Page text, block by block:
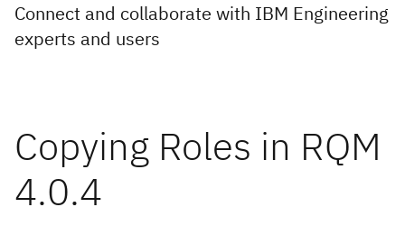
Connect and collaborate with IBM Engineering
experts and users
Copying Roles in RQM
4.0.4